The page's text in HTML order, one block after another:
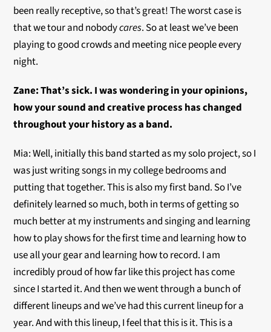
been really receptive, so that’s great! The worst case is
that we tour and nobodycares. So at least we’ve been
playing to good crowds and meeting nice people every
night.
Zane:That’s sick. I was wondering in your opinions,
how your sound and creative process has changed
throughout your history as a band.
Mia: Well, initially this band started as my solo project, so I
was just writing songs in my college bedrooms and
putting that together. This is also my first band. So I’ve
definitely learned so much, both in terms of getting so
much better at my instruments and singing and learning
how to play shows for the first time and learning how to
use all your gear and learning how to record. I am
incredibly proud of how far like this project has come
since I started it. And then we went through a bunch of
different lineups and we’ve had this current lineup for a
year. And with this lineup, I feel that this is it. This is a